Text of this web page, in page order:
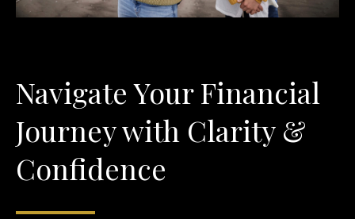
Navigate Your Financial
Journey with Clarity &
Confidence